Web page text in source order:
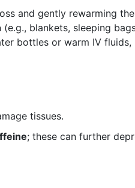
and gently rewarming
blankets, sleeping
bottles or warm IV
tissues.
; these can further